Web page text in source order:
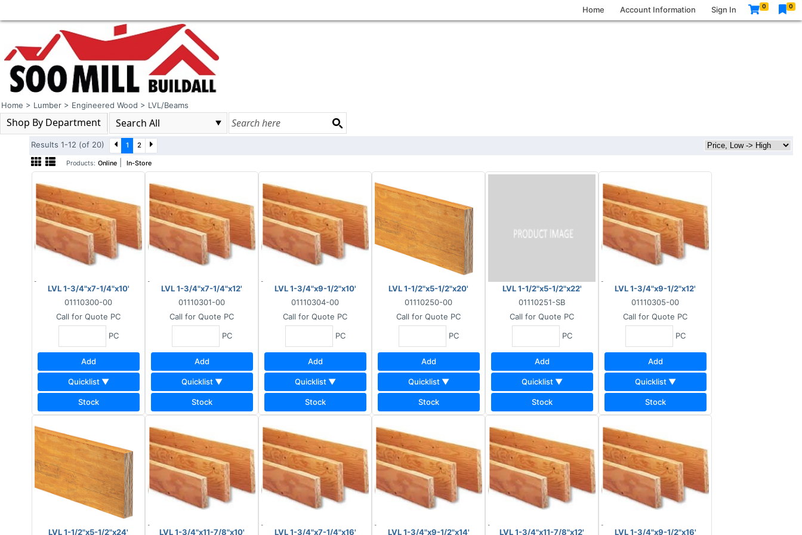
Home Account Information Sign In 0 0
Home > Lumber > Engineered Wood > LVL/Beams
Shop By Department
Results 1-12 (of 20) 1 2
Products: Online |In-Store
LVL 1-3/4"x7-1/4"x10'
01110300-00
Call for Quote PC
PC
Add
Quicklist ▼
Stock
LVL 1-3/4"x7-1/4"x12'
01110301-00
Call for Quote PC
PC
Add
Quicklist ▼
Stock
LVL 1-3/4"x9-1/2"x10'
01110304-00
Call for Quote PC
PC
Add
Quicklist ▼
Stock
LVL 1-1/2"x5-1/2"x20'
01110250-00
Call for Quote PC
PC
Add
Quicklist ▼
Stock
LVL 1-1/2"x5-1/2"x22'
01110251-SB
Call for Quote PC
PC
Add
Quicklist ▼
Stock
LVL 1-3/4"x9-1/2"x12'
01110305-00
Call for Quote PC
PC
Add
Quicklist ▼
Stock
LVL 1-1/2"x5-1/2"x24' LVL 1-3/4"x11-7/8"x10' LVL 1-3/4"x7-1/4"x16' LVL 1-3/4"x9-1/2"x14' LVL 1-3/4"x11-7/8"x12' LVL 1-3/4"x9-1/2"x16'